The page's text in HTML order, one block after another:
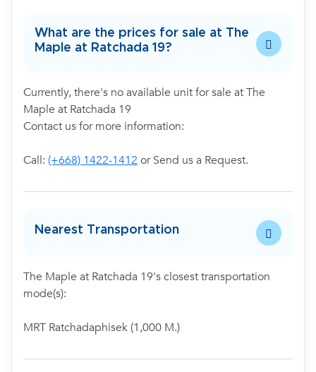
What are the prices for sale at The
Maple at Ratchada 19?
Currently, there's no available unit for sale at The
Maple at Ratchada 19
Contact us for more information:
Call: (+668) 1422-1412 or Send us a Request.
Nearest Transportation
The Maple at Ratchada 19's closest transportation
mode(s):
MRT Ratchadaphisek (1,000 M.)